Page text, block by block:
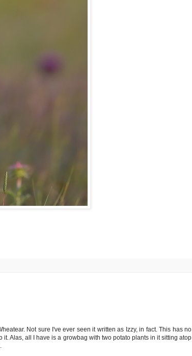
Not sure I've ever seen it written as Izzy, in fact. This has no
Alas, all I have is a growbag with two potato plants in it sitting atop